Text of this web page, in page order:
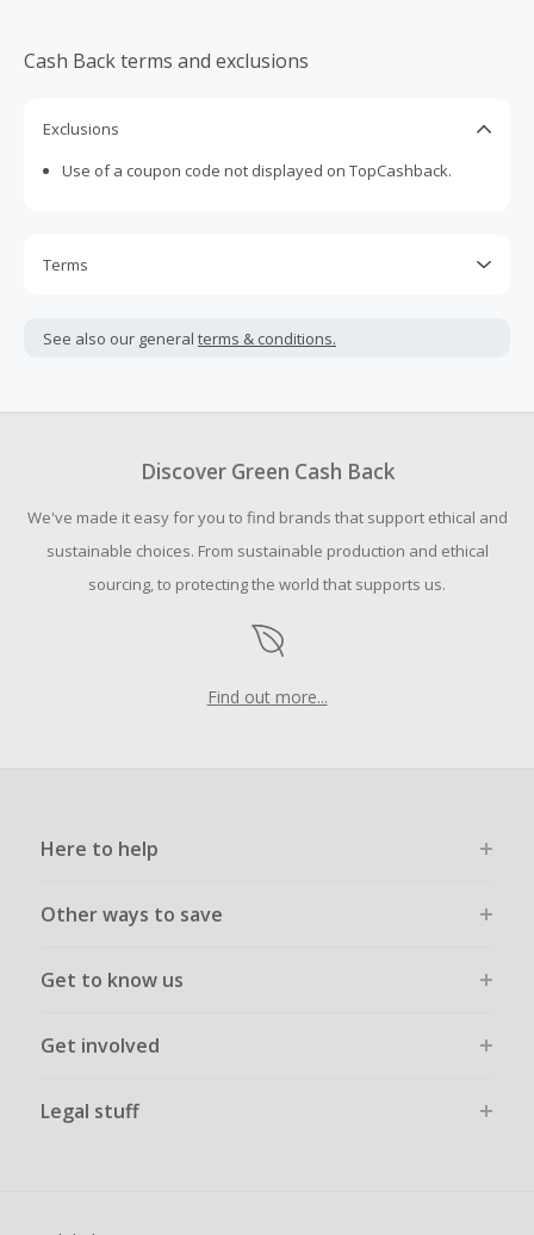
Cash Back terms and exclusions
Exclusions
Use of a coupon code not displayed on TopCashback.
Terms
not include taxes, shipping or other fees.
your purchase with an empty shopping cart.
submit a Missing Cash Back Claim within 100 days of your
order.
See also our general terms & conditions.
Discover Green Cash Back
We've made it easy for you to find brands that support ethical and
sustainable choices. From sustainable production and ethical
sourcing, to protecting the world that supports us.
Find out more...
Here to help
Other ways to save
Get to know us
Get involved
Legal stuff